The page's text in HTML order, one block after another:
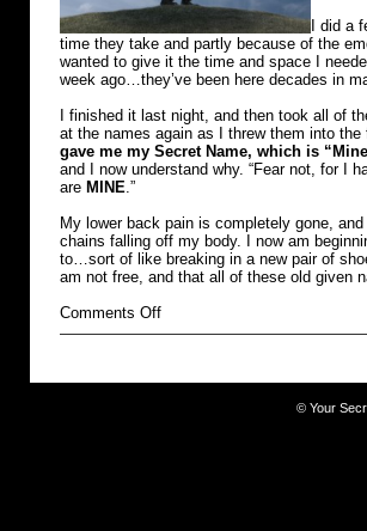
I did a
time they take and partly because of the
wanted to give it the time and space I
week ago…they’ve been here decades in
I finished it last night, and then took all of
at the names again as I threw them into the
gave me my Secret Name, which is
and I now understand why. “Fear not, for I
are MINE.”
My lower back pain is completely gone,
chains falling off my body. I now am
to…sort of like breaking in a new pair of
am not free, and that all of these old given
Comments Offon
burdened
© Your